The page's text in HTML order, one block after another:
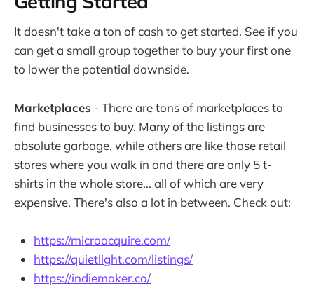
It doesn't take a ton of cash to get started. See if you
can get a small group together to buy your first one
to lower the potential downside.
Marketplaces - There are tons of marketplaces to
find businesses to buy. Many of the listings are
absolute garbage, while others are like those retail
stores where you walk in and there are only 5 t-
shirts in the whole store... all of which are very
expensive. There's also a lot in between. Check out:
https://microacquire.com/
https://quietlight.com/listings/
https://indiemaker.co/